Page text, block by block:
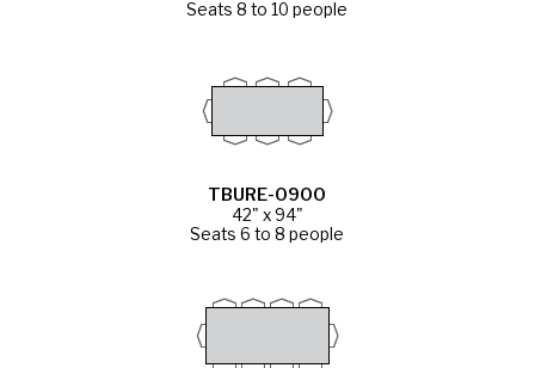
Seats 8 to 10 people
TBURE-0900
42" x 94"
Seats 6 to 8 people